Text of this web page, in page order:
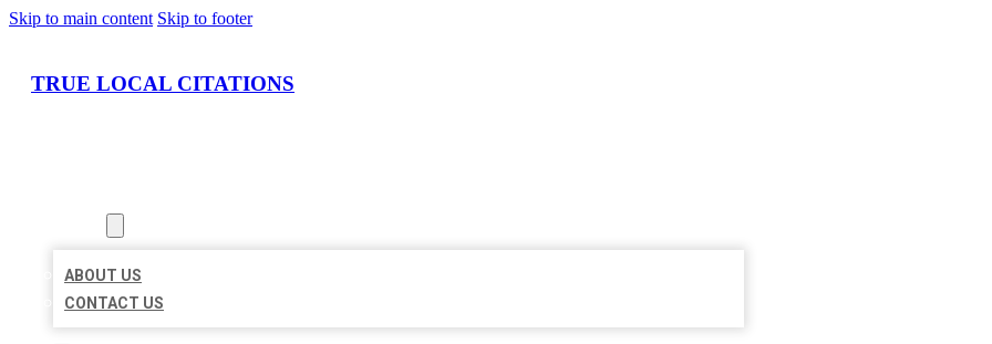
Skip to main content Skip to footer
TRUE LOCAL CITATIONS
ABOUT US
CONTACT US